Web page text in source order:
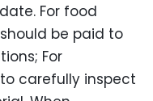
For food
be paid to
For
carefully inspect